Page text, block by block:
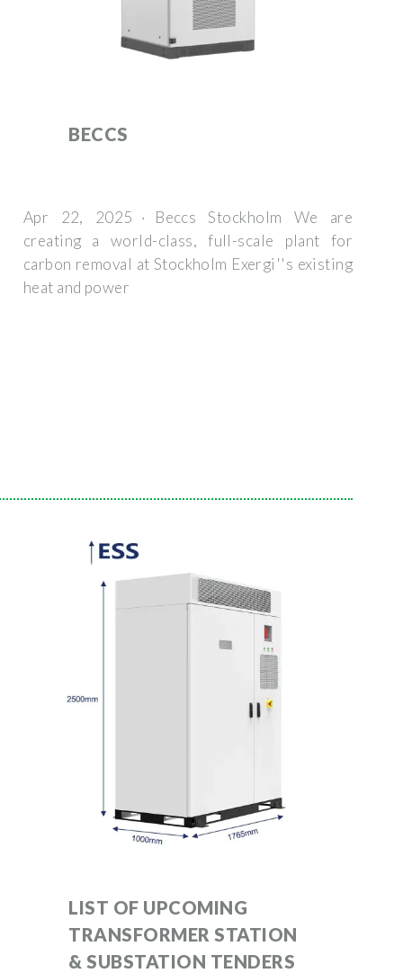
BECCS
Apr 22, 2025 · Beccs Stockholm We are
creating a world-class, full-scale plant for
carbon removal at Stockholm Exergi''s existing
heat and power
LIST OF UPCOMING
TRANSFORMER STATION
& SUBSTATION TENDERS